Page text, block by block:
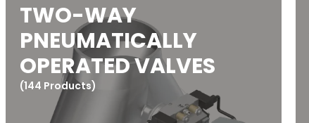
TWO-WAY
PNEUMATICALLY
OPERATED VALVES
(144 Products)